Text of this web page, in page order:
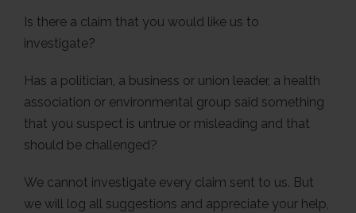
Is there a claim that you would like us to
investigate?
Has a politician, a business or union leader, a health
association or environmental group said something
that you suspect is untrue or misleading and that
should be challenged?
We cannot investigate every claim sent to us. But
we will log all suggestions and appreciate your help,